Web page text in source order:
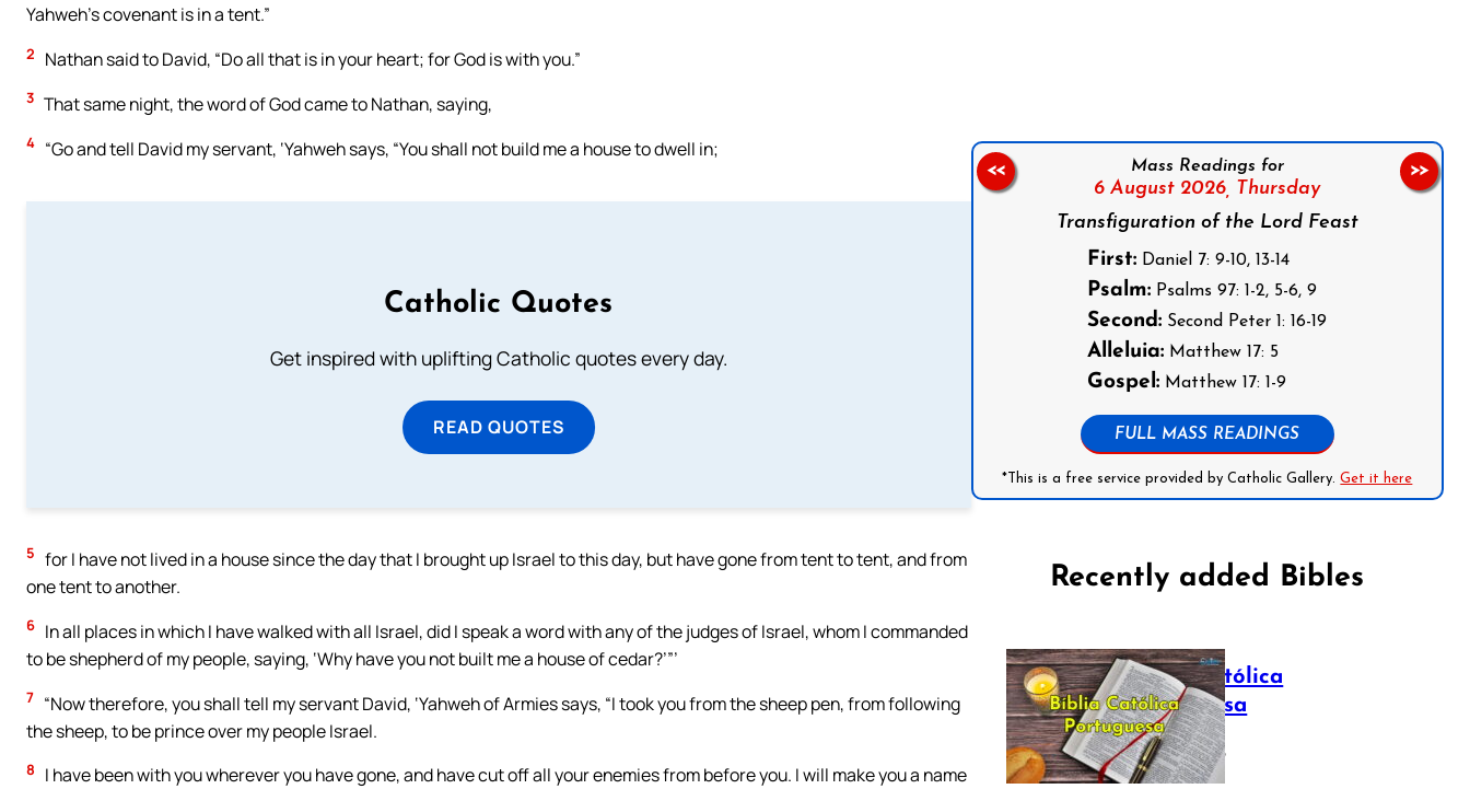
Yahweh’s covenant is in a tent.”
2 Nathan said to David, “Do all that is in your heart; for God is with you.”
3 That same night, the word of God came to Nathan, saying,
4 “Go and tell David my servant, ‘Yahweh says, “You shall not build me a house to dwell in;
Catholic Quotes
Get inspired with uplifting Catholic quotes every day.
READ QUOTES
5 for I have not lived in a house since the day that I brought up Israel to this day, but have gone from tent to tent, and from
one tent to another.
6 In all places in which I have walked with all Israel, did I speak a word with any of the judges of Israel, whom I commanded
to be shepherd of my people, saying, ‘Why have you not built me a house of cedar?’”’
7 “Now therefore, you shall tell my servant David, ‘Yahweh of Armies says, “I took you from the sheep pen, from following
the sheep, to be prince over my people Israel.
8
I have been with you wherever you have gone, and have cut off all your enemies from before you. I will make you a name
Mass Readings for
6 August 2026, Thursday
Transfiguration of the Lord Feast
First: Daniel 7: 9-10, 13-14
Psalm: Psalms 97: 1-2, 5-6, 9
Second: Second Peter 1: 16-19
Alleluia: Matthew 17: 5
Gospel: Matthew 17: 1-9
FULL MASS READINGS
*This is a free service provided by Catholic Gallery.Get it here
<< >>
Recently added Bibles
Bíblia Católica
Portuguesa
July 16, 2025